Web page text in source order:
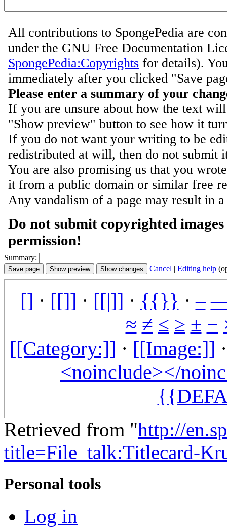
All contributions to SpongePedia are
under the GNU Free Documentation
SpongePedia:Copyrights for details).
immediately after you clicked "Save
Please enter a summary of your
If you are unsure about how the text
"Show preview" button to see how it
If you do not want your writing to be
redistributed at will, then do not submit
You are also promising us that you
it from a public domain or similar free
Any vandalism of a page may result in
Do not submit copyrighted
permission!
Summary:
Cancel | Editing help
[] · [[]] · [[|]] · {{}} ·–
≈ ≠ ≤ ≥ ± −
[[Category:]] · [[Image:]]
<noinclude></
Retrieved from "http://
title=File_talk:Titlecard-
Personal tools
Log in